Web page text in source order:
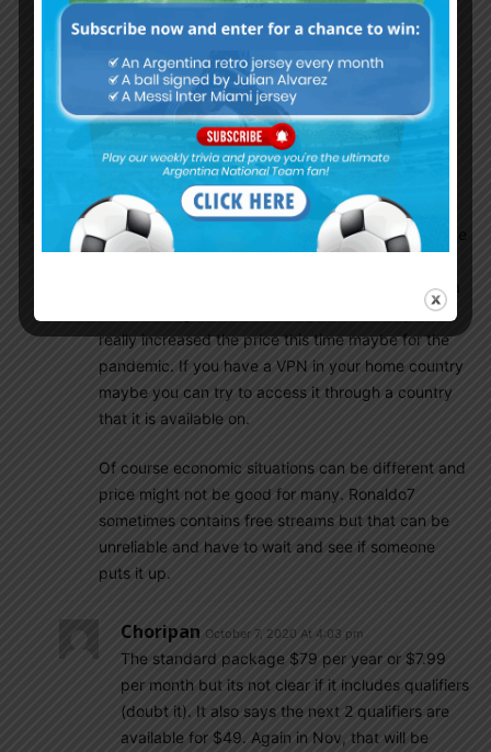
Epicsports.me
Batman-stream.tv
Olive_majestic October 7, 2020 At 3:49 pm
Thank you!
El Mongol October 7, 2020 At 3:33 pm
Many questions on viewing options. In the US
normally I use fanatiz regularly for argentina league
internationally also. It looks like I have to pay extra
this time to get CONMEBOL qualifiers. They have
really increased the price this time maybe for the
pandemic. If you have a VPN in your home country
maybe you can try to access it through a country
that it is available on.
Of course economic situations can be different and
price might not be good for many. Ronaldo7
sometimes contains free streams but that can be
unreliable and have to wait and see if someone
puts it up.
Choripan October 7, 2020 At 4:03 pm
The standard package $79 per year or $7.99
per month but its not clear if it includes qualifiers
(doubt it). It also says the next 2 qualifiers are
available for $49. Again in Nov, that will be